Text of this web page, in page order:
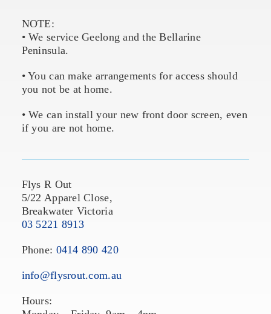
NOTE:
• We service Geelong and the Bellarine
Peninsula.
• You can make arrangements for access should
you not be at home.
• We can install your new front door screen, even
if you are not home.
Flys R Out
5/22 Apparel Close,
Breakwater Victoria
03 5221 8913
Phone: 0414 890 420
info@flysrout.com.au
Hours: